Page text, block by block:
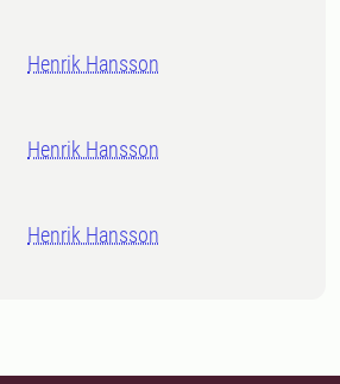
Henrik Hansson
Henrik Hansson
Henrik Hansson